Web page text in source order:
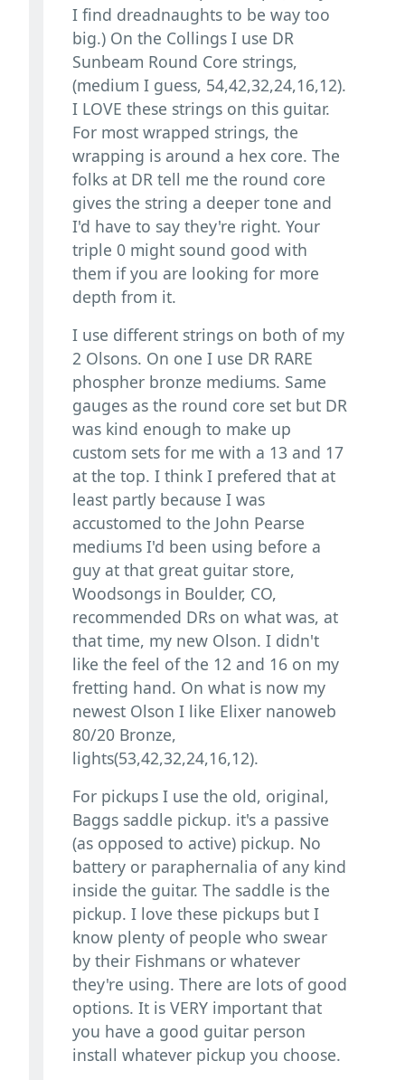
I find dreadnaughts to be way too
big.) On the Collings I use DR
Sunbeam Round Core strings,
(medium I guess, 54,42,32,24,16,12).
I LOVE these strings on this guitar.
For most wrapped strings, the
wrapping is around a hex core. The
folks at DR tell me the round core
gives the string a deeper tone and
I'd have to say they're right. Your
triple 0 might sound good with
them if you are looking for more
depth from it.
I use different strings on both of my
2 Olsons. On one I use DR RARE
phospher bronze mediums. Same
gauges as the round core set but DR
was kind enough to make up
custom sets for me with a 13 and 17
at the top. I think I prefered that at
least partly because I was
accustomed to the John Pearse
mediums I'd been using before a
guy at that great guitar store,
Woodsongs in Boulder, CO,
recommended DRs on what was, at
that time, my new Olson. I didn't
like the feel of the 12 and 16 on my
fretting hand. On what is now my
newest Olson I like Elixer nanoweb
80/20 Bronze,
lights(53,42,32,24,16,12).
For pickups I use the old, original,
Baggs saddle pickup. it's a passive
(as opposed to active) pickup. No
battery or paraphernalia of any kind
inside the guitar. The saddle is the
pickup. I love these pickups but I
know plenty of people who swear
by their Fishmans or whatever
they're using. There are lots of good
options. It is VERY important that
you have a good guitar person
install whatever pickup you choose.